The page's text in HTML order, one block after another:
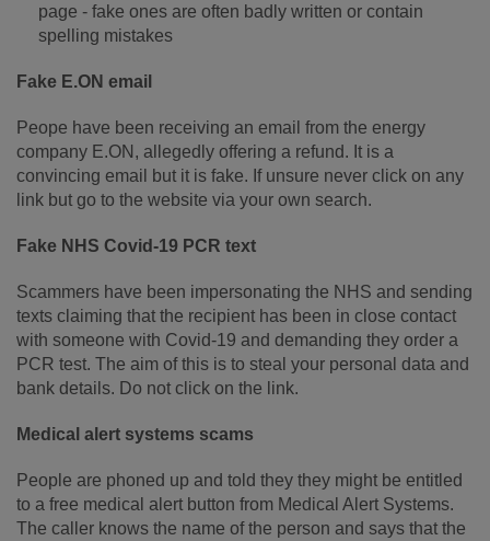
page - fake ones are often badly written or contain
spelling mistakes
Fake E.ON email
Peope have been receiving an email from the energy
company E.ON, allegedly offering a refund. It is a
convincing email but it is fake. If unsure never click on any
link but go to the website via your own search.
Fake NHS Covid-19 PCR text
Scammers have been impersonating the NHS and sending
texts claiming that the recipient has been in close contact
with someone with Covid-19 and demanding they order a
PCR test. The aim of this is to steal your personal data and
bank details. Do not click on the link.
Medical alert systems scams
People are phoned up and told they they might be entitled
to a free medical alert button from Medical Alert Systems.
The caller knows the name of the person and says that the